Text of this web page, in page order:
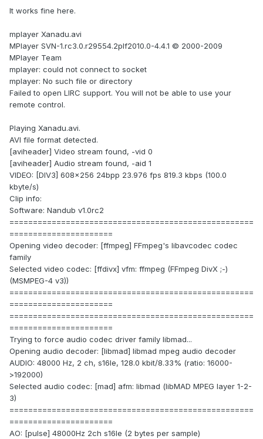
It works fine here.
mplayer Xanadu.avi
MPlayer SVN-1.rc3.0.r29554.2plf2010.0-4.4.1 © 2000-2009
MPlayer Team
mplayer: could not connect to socket
mplayer: No such file or directory
Failed to open LIRC support. You will not be able to use your
remote control.
Playing Xanadu.avi.
AVI file format detected.
[aviheader] Video stream found, -vid 0
[aviheader] Audio stream found, -aid 1
VIDEO: [DIV3] 608x256 24bpp 23.976 fps 819.3 kbps (100.0
kbyte/s)
Clip info:
Software: Nandub v1.0rc2
====================================================
======================
Opening video decoder: [ffmpeg] FFmpeg's libavcodec codec
family
Selected video codec: [ffdivx] vfm: ffmpeg (FFmpeg DivX ;-)
(MSMPEG-4 v3))
====================================================
======================
====================================================
======================
Trying to force audio codec driver family libmad...
Opening audio decoder: [libmad] libmad mpeg audio decoder
AUDIO: 48000 Hz, 2 ch, s16le, 128.0 kbit/8.33% (ratio: 16000-
>192000)
Selected audio codec: [mad] afm: libmad (libMAD MPEG layer 1-2-
3)
====================================================
======================
AO: [pulse] 48000Hz 2ch s16le (2 bytes per sample)